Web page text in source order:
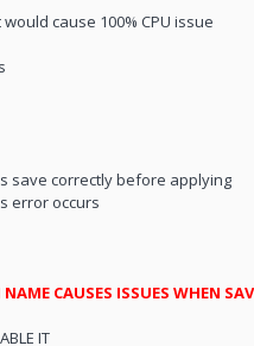
cause 100% CPU issue
save correctly before applying
error occurs
CAUSES ISSUES WHEN
IT